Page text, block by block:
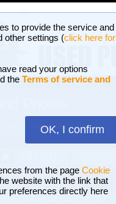
to provide the service and
other settings (click here for
read your options
the Terms of service and
OK, I confirm
from the page Cookie
website with the link that
preferences directly here
PHOTOS AND 16 GALLERIES
3 August 2023, 20:29